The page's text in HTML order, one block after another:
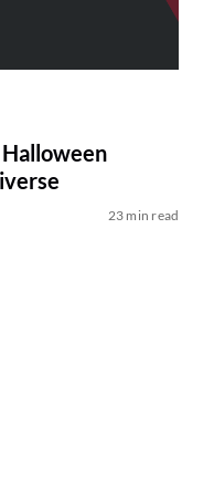
23 min read